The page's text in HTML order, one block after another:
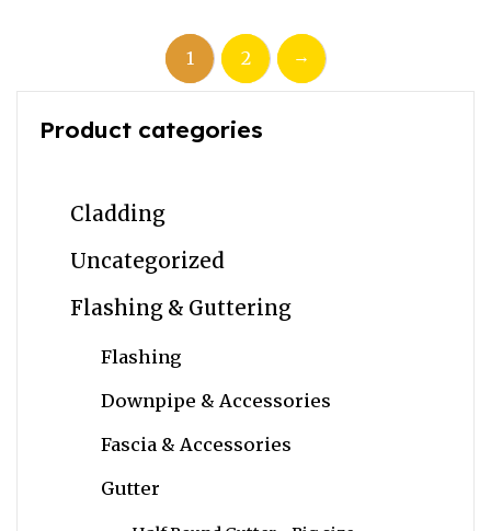
1 2 →
Product categories
Cladding
Uncategorized
Flashing & Guttering
Flashing
Downpipe & Accessories
Fascia & Accessories
Gutter